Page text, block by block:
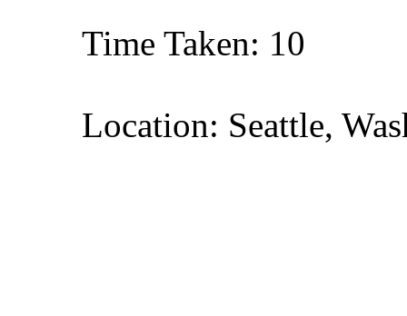
Time Taken: 10
Location: Seattle,